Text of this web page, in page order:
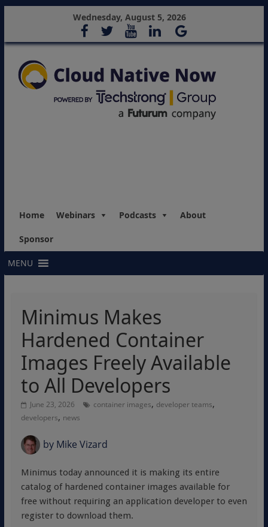
Wednesday, August 5, 2026
Home Webinars Podcasts About
Sponsor
MENU
Minimus Makes
Hardened Container
Images Freely Available
to All Developers
June 23, 2026 container images, developer teams,
developers, news
byMike Vizard
Minimus today announced it is making its entire
catalog of hardened container images available for
free without requiring an application developer to even
register to download them.